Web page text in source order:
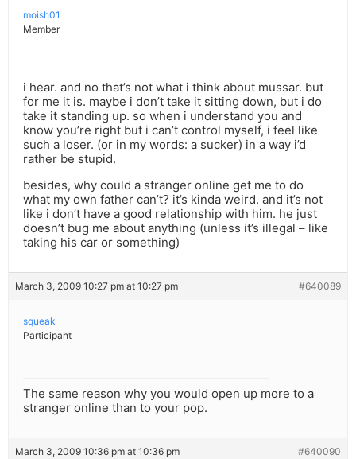
moish01
Member
i hear. and no that’s not what i think about mussar. but
for me it is. maybe i don’t take it sitting down, but i do
take it standing up. so when i understand you and
know you’re right but i can’t control myself, i feel like
such a loser. (or in my words: a sucker) in a way i’d
rather be stupid.
besides, why could a stranger online get me to do
what my own father can’t? it’s kinda weird. and it’s not
like i don’t have a good relationship with him. he just
doesn’t bug me about anything (unless it’s illegal – like
taking his car or something)
March 3, 2009 10:27 pm at 10:27 pm #640089
squeak
Participant
The same reason why you would open up more to a
stranger online than to your pop.
March 3, 2009 10:36 pm at 10:36 pm #640090